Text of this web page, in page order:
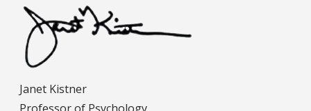
Janet Kistner